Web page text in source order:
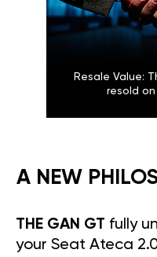
Resale Value:
resold
A NEW
THE GAN GT fully
your Seat Ateca 2.0